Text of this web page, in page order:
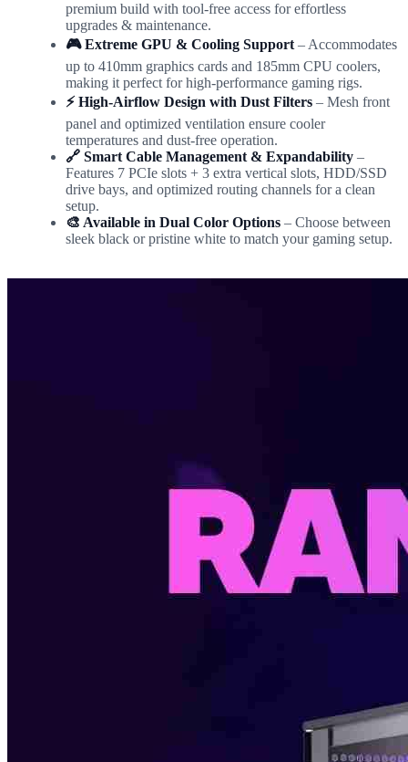
premium build with tool-free access for effortless
upgrades & maintenance.
🎮 Extreme GPU & Cooling Support – Accommodates
up to 410mm graphics cards and 185mm CPU coolers,
making it perfect for high-performance gaming rigs.
⚡ High-Airflow Design with Dust Filters – Mesh front
panel and optimized ventilation ensure cooler
temperatures and dust-free operation.
🔗 Smart Cable Management & Expandability –
Features 7 PCIe slots + 3 extra vertical slots, HDD/SSD
drive bays, and optimized routing channels for a clean
setup.
🎨 Available in Dual Color Options – Choose between
sleek black or pristine white to match your gaming setup.